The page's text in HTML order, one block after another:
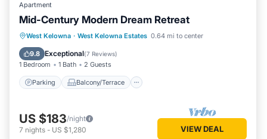
Apartment
Mid-Century Modern Dream Retreat
West Kelowna · West Kelowna Estates 0.64 mi to center
9.8 Exceptional(7 Reviews)
1 Bedroom 1 Bath 2 Guests
Parking Balcony/Terrace
Parking Balcony/Terrace
Kitchen
Air Conditioner
US $183/night
7 nights - US $1,280 VIEW DEAL